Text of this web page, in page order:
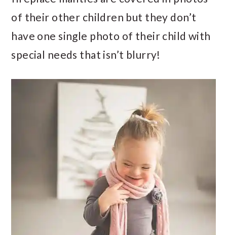
of their other children but they don’t
have one single photo of their child with
special needs that isn’t blurry!